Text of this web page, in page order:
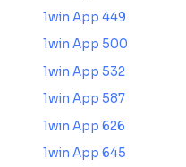
1win App 449
1win App 500
1win App 532
1win App 587
1win App 626
1win App 645